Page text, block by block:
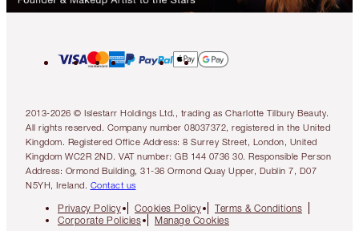
2013-2026 © Islestarr Holdings Ltd., trading as Charlotte Tilbury Beauty.
All rights reserved. Company number 08037372, registered in the United
Kingdom. Registered Office Address: 8 Surrey Street, London, United
Kingdom WC2R 2ND. VAT number: GB 144 0736 30. Responsible Person
Address: Ormond Building, 31-36 Ormond Quay Upper, Dublin 7, D07
N5YH, Ireland. Contact us
Privacy Policy Cookies Policy
Terms & Conditions
Corporate Policies
Manage Cookies